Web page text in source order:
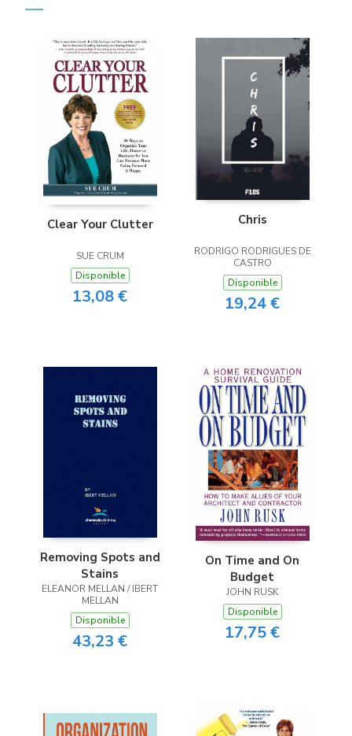
Clear Your Clutter
SUE CRUM
Disponible
13,08 €
Chris
RODRIGO RODRIGUES DE
CASTRO
Disponible
19,24 €
Removing Spots and
Stains
ELEANOR MELLAN / IBERT
MELLAN
Disponible
43,23 €
On Time and On
Budget
JOHN RUSK
Disponible
17,75 €